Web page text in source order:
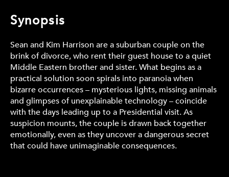
Synopsis
Sean and Kim Harrison are a suburban couple on the
brink of divorce, who rent their guest house to a quiet
Middle Eastern brother and sister. What begins as a
practical solution soon spirals into paranoia when
bizarre occurrences – mysterious lights, missing animals
and glimpses of unexplainable technology – coincide
with the days leading up to a Presidential visit. As
suspicion mounts, the couple is drawn back together
emotionally, even as they uncover a dangerous secret
that could have unimaginable consequences.